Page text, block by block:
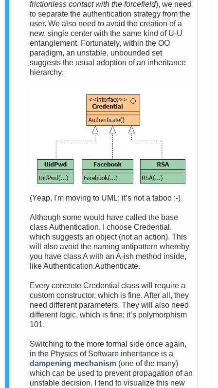
frictionless contact with the forcefield), we need
to separate the authentication strategy from the
user. We also need to avoid the creation of a
new, single center with the same kind of U-U
entanglement. Fortunately, within the OO
paradigm, an unstable, unbounded set
suggests the usual adoption of an inheritance
hierarchy:
(Yeap, I'm moving to UML; it’s not a taboo :-)
Although some would have called the base
class Authentication, I choose Credential,
which suggests an object (not an action). This
will also avoid the naming antipattern whereby
you have class A with an A-ish method inside,
like Authentication.Authenticate.
Every concrete Credential class will require a
custom constructor, which is fine. After all, they
need different parameters. They will also need
different logic, which is fine; it’s polymorphism
101.
Switching to the more formal side once again,
in the Physics of Software inheritance is a
dampening mechanism (one of the many)
which can be used to prevent propagation of an
unstable decision. I tend to visualize this new